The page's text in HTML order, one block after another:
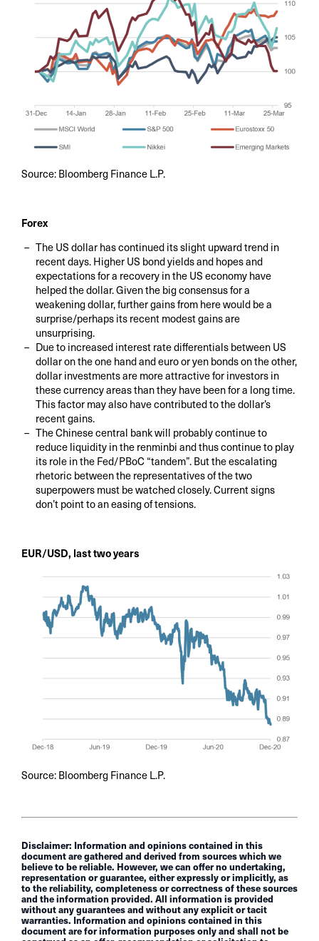
Source: Bloomberg Finance L.P.
Forex
The US dollar has continued its slight upward trend in
recent days. Higher US bond yields and hopes and
expectations for a recovery in the US economy have
helped the dollar. Given the big consensus for a
weakening dollar, further gains from here would be a
surprise/perhaps its recent modest gains are
unsurprising.
Due to increased interest rate differentials between US
dollar on the one hand and euro or yen bonds on the other,
dollar investments are more attractive for investors in
these currency areas than they have been for a long time.
This factor may also have contributed to the dollar’s
recent gains.
The Chinese central bank will probably continue to
reduce liquidity in the renminbi and thus continue to play
its role in the Fed/PBoC “tandem”. But the escalating
rhetoric between the representatives of the two
superpowers must be watched closely. Current signs
don’t point to an easing of tensions.
EUR/USD, last two years
Source: Bloomberg Finance L.P.
Disclaimer: Information and opinions contained in this
document are gathered and derived from sources which we
believe to be reliable. However, we can offer no undertaking,
representation or guarantee, either expressly or implicitly, as
to the reliability, completeness or correctness of these sources
and the information provided. All information is provided
without any guarantees and without any explicit or tacit
warranties. Information and opinions contained in this
document are for information purposes only and shall not be